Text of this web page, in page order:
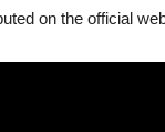
on the official